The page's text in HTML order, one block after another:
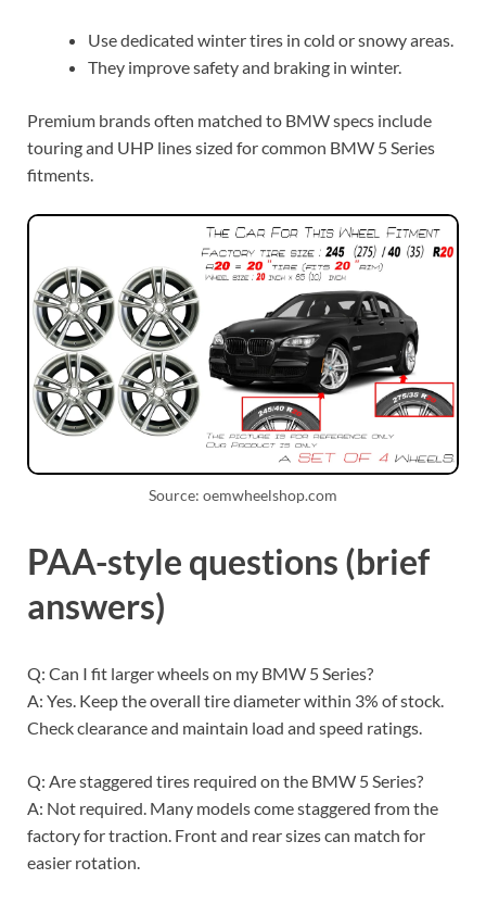
Use dedicated winter tires in cold or snowy areas.
They improve safety and braking in winter.
Premium brands often matched to BMW specs include
touring and UHP lines sized for common BMW 5 Series
fitments.
Source: oemwheelshop.com
PAA-style questions (brief
answers)
Q: Can I fit larger wheels on my BMW 5 Series?
A: Yes. Keep the overall tire diameter within 3% of stock.
Check clearance and maintain load and speed ratings.
Q: Are staggered tires required on the BMW 5 Series?
A: Not required. Many models come staggered from the
factory for traction. Front and rear sizes can match for
easier rotation.